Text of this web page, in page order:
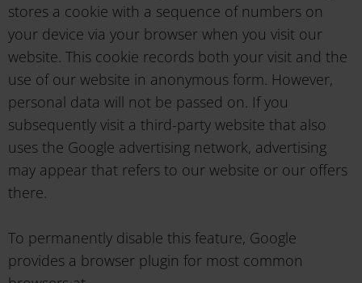
stores a cookie with a sequence of numbers on
your device via your browser when you visit our
website. This cookie records both your visit and the
use of our website in anonymous form. However,
personal data will not be passed on. If you
subsequently visit a third-party website that also
uses the Google advertising network, advertising
may appear that refers to our website or our offers
there.
To permanently disable this feature, Google
provides a browser plugin for most common